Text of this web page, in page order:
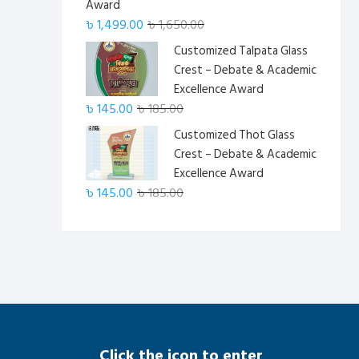
Award
৳1,650.00Original
price
was:
৳ 1,650.00.
৳1,499.00
Current
price
৳ 1,499.00.
Customized Talpata Glass
Crest – Debate & Academic
Excellence Award
৳185.00Original
price
was:
৳ 185.00.
৳145.00
Current
price
is:
৳ 145.00.
Customized Thot Glass
Crest – Debate & Academic
Excellence Award
৳185.00Original
৳145.00
Current